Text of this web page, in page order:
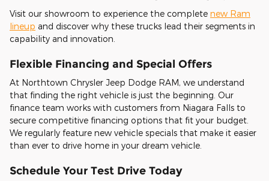
Visit our showroom to experience the complete new Ram
lineup and discover why these trucks lead their segments in
capability and innovation.
Flexible Financing and Special Offers
At Northtown Chrysler Jeep Dodge RAM, we understand
that finding the right vehicle is just the beginning. Our
finance team works with customers from Niagara Falls to
secure competitive financing options that fit your budget.
We regularly feature new vehicle specials that make it easier
than ever to drive home in your dream vehicle.
Schedule Your Test Drive Today